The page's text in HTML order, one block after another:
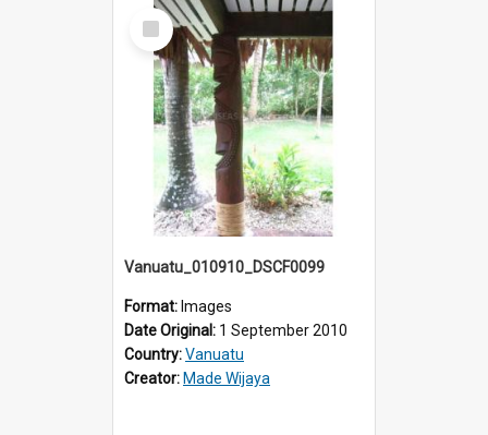
Select
Item
Vanuatu_010910_DSCF0099
Format: Images
Date Original: 1 September 2010
Country:Vanuatu
Creator: Made Wijaya